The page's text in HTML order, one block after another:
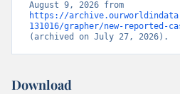
https://
131016/grapher/new-reported-
(archived on July 27, 2026).
Download